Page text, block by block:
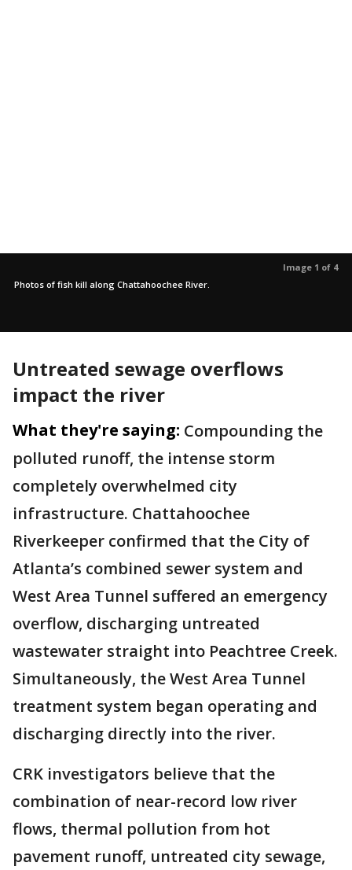
Image 1 of 4
Photos of fish kill along Chattahoochee River.
Untreated sewage overflows
impact the river
What they're saying: Compounding the
polluted runoff, the intense storm
completely overwhelmed city
infrastructure. Chattahoochee
Riverkeeper confirmed that the City of
Atlanta’s combined sewer system and
West Area Tunnel suffered an emergency
overflow, discharging untreated
wastewater straight into Peachtree Creek.
Simultaneously, the West Area Tunnel
treatment system began operating and
discharging directly into the river.
CRK investigators believe that the
combination of near-record low river
flows, thermal pollution from hot
pavement runoff, untreated city sewage,